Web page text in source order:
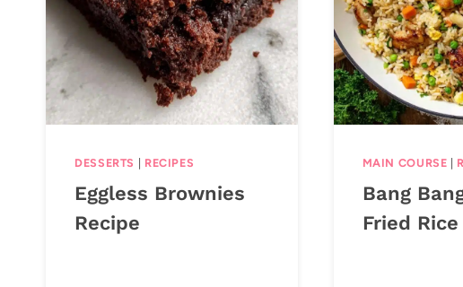
DESSERTS RECIPES
Eggless Brownies
Recipe
MAIN COURSE
Bang
Fried